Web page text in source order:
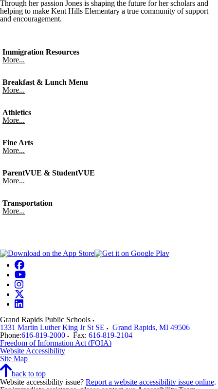
Through her passion Jones is shaping the future for her scholars and
helping to make Kent Hills Elementary a true community of support
and encouragement.
Immigration Resources
More...
Breakfast & Lunch Menu
More...
Athletics
More...
Fine Arts
More...
ParentVUE & StudentVUE
More...
Transportation
More...
Grand Rapids Public Schools
1331 Martin Luther King Jr St SE
Grand Rapids, MI 49506
Phone:616-819-2000 Fax: 616-819-2104
Freedom of Information Act (FOIA)
Website Accessibility
Site Map
back to top
Website accessibility issue? Report a website accessibility issue online.